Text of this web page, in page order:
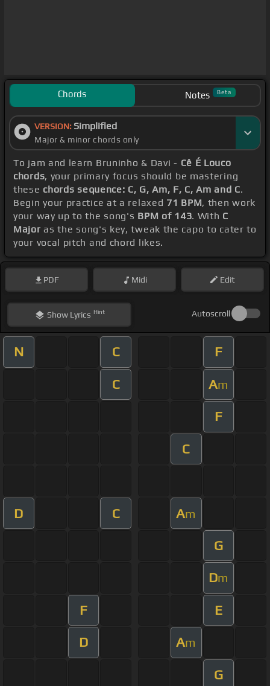
Chords Notes Beta
VERSION: Simplified
Major & minor chords only
To jam and learn Bruninho & Davi - Cê É Louco
chords, your primary focus should be mastering
these chords sequence: C, G, Am, F, C, Am and C.
Begin your practice at a relaxed 71 BPM, then work
your way up to the song's BPM of 143. With C
Major as the song's key, tweak the capo to cater to
your vocal pitch and chord likes.
PDF Midi Edit
ShowLyrics Hint Autoscroll
N C F
C Am
F
C
D C Am
G
Dm
F E
D Am
G